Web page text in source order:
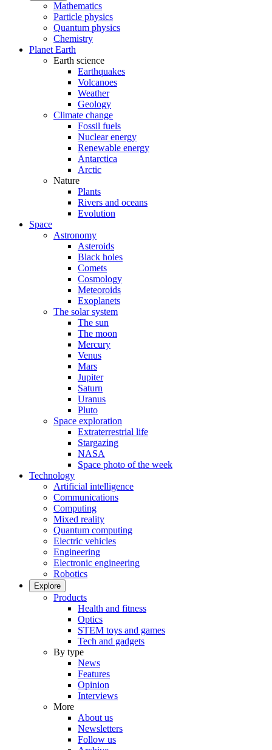
Mathematics
Particle physics
Quantum physics
Chemistry
Planet Earth
Earth science
Earthquakes
Volcanoes
Weather
Geology
Climate change
Fossil fuels
Nuclear energy
Renewable energy
Antarctica
Arctic
Nature
Plants
Rivers and oceans
Evolution
Space
Astronomy
Asteroids
Black holes
Comets
Cosmology
Meteoroids
Exoplanets
The solar system
The sun
The moon
Mercury
Venus
Mars
Jupiter
Saturn
Uranus
Pluto
Space exploration
Extraterrestrial life
Stargazing
NASA
Space photo of the week
Technology
Artificial intelligence
Communications
Computing
Mixed reality
Quantum computing
Electric vehicles
Engineering
Electronic engineering
Robotics
Explore
Products
Health and fitness
Optics
STEM toys and games
Tech and gadgets
By type
News
Features
Opinion
Interviews
More
About us
Newsletters
Follow us